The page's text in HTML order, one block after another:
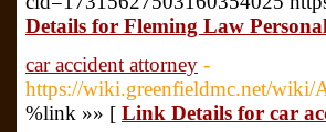
Details for Fleming Law
car accident attorney -
https://wiki.greenfieldmc.net/
%link »» [ Link Details for car